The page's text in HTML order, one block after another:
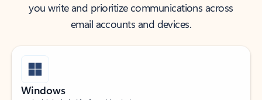
you write and prioritize communications across
email accounts and devices.
Windows